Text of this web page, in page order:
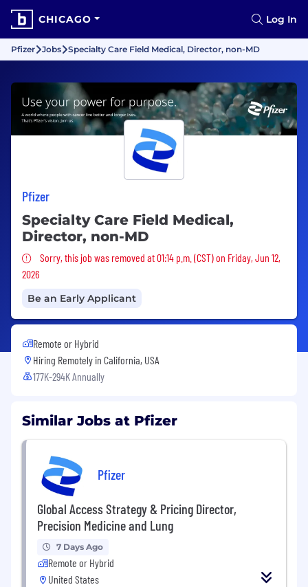
CHICAGO Log In
Pfizer Jobs Specialty Care Field Medical, Director, non-MD
Pfizer
Specialty Care Field Medical,
Director, non-MD
Sorry, this job was removed
Sorry, this job was removed at 01:14 p.m. (CST) on Friday, Jun 12,
2026
Be an Early Applicant
Remote or Hybrid
Hiring Remotely in California, USA
177K-294K Annually
Similar Jobs at Pfizer
Pfizer
Global Access Strategy & Pricing Director,
Precision Medicine and Lung
7 Days Ago
Remote or Hybrid
United States